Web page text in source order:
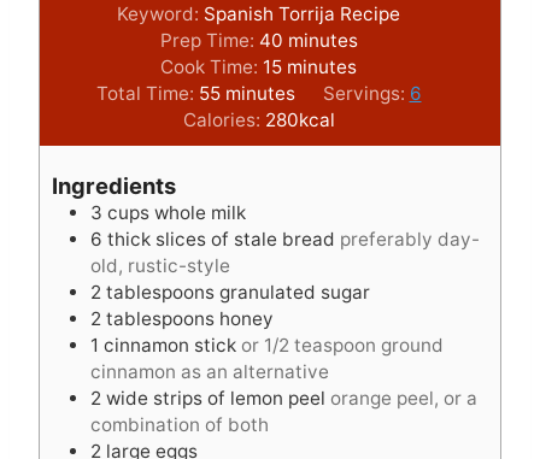
Keyword: Spanish Torrija Recipe
Prep Time: 40m
i
n
u
t
minutes
Cook Time: 15m
i
n
u
minutes
Total Time: 55m
i
n
e
s
minutes Servings: 6
Calories: 280kcal
Ingredients
3 cups whole milk
6 thick slices of stale bread preferably day-
old, rustic-style
2 tablespoons granulated sugar
2 tablespoons honey
1 cinnamon stick or 1/2 teaspoon ground
cinnamon as an alternative
2 wide strips of lemon peel orange peel, or a
combination of both
2 large eggs